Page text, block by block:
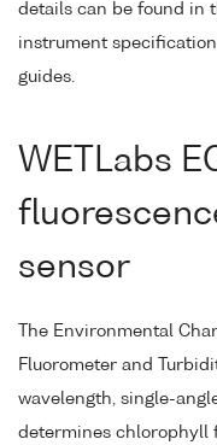
details can be found in
instrument
guides.
WETLabs
sensor
The Environmental
Fluorometer and
wavelength, single-
determines chlorophyll